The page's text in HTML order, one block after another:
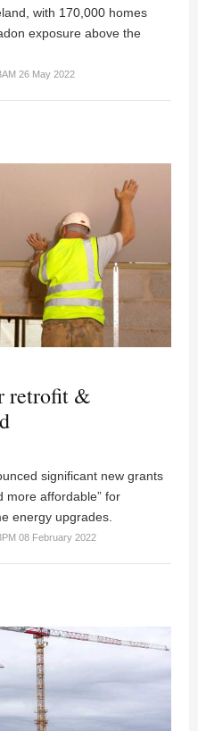
with 170,000 homes
exposure above the
26 May 2022
retrofit &
significant new grants
more affordable” for
energy upgrades.
08 February 2022